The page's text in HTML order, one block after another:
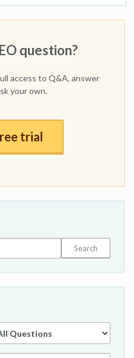
question?
access to Q&A, answer
your own.
trial